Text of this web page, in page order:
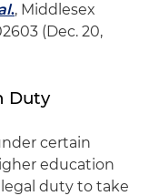
., Middlesex
(Dec. 20,
Duty
certain
education
duty to take